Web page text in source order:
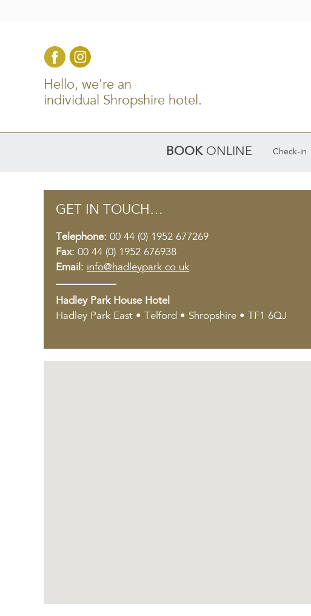
Hello, we're an
individual Shropshire hotel.
BOOKONLINE Check-in
GET IN TOUCH…
Telephone: 00 44 (0) 1952 677269
Fax: 00 44 (0) 1952 676938
Email: info@hadleypark.co.uk
Hadley Park House Hotel
Hadley Park East • Telford • Shropshire • TF1 6QJ